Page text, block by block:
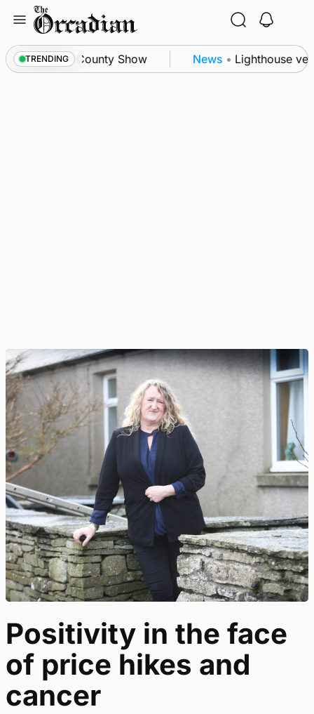
content
TRENDING
triumph as County Show News • Lighthouse
Positivity in the face
of price hikes and
cancer